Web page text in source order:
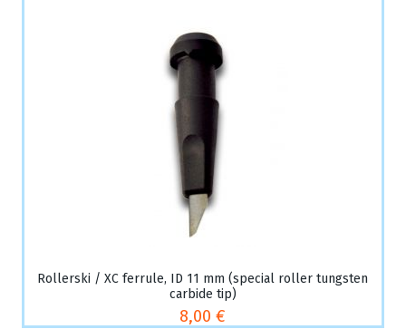
Rollerski / XC ferrule, ID 11 mm (special roller tungsten
carbide tip)
8,00 €